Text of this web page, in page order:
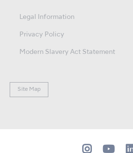
Legal Information
Privacy Policy
Modern Slavery Act Statement
Site Map